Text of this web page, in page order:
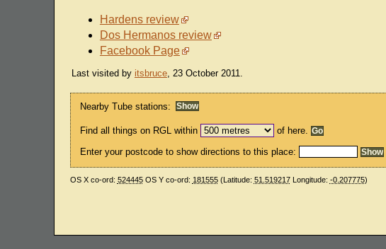
Hardens review
Dos Hermanos review
Facebook Page
Last visited by itsbruce, 23 October 2011.
Nearby Tube stations:
Find all things on RGL within of here.
Enter your postcode to show directions to this place:
OS X co-ord: 524445OS Y co-ord: 181555(Latitude: 51.519217Longitude: -0.207775)